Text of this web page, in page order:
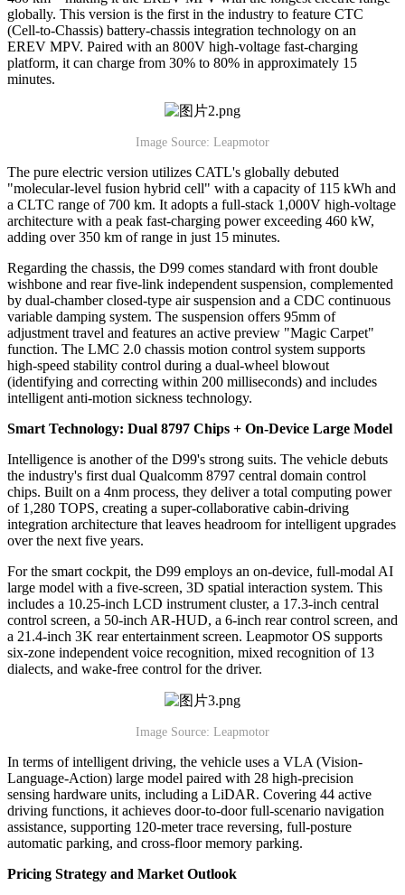
globally. This version is the first in the industry to feature CTC
(Cell-to-Chassis) battery-chassis integration technology on an
EREV MPV. Paired with an 800V high-voltage fast-charging
platform, it can charge from 30% to 80% in approximately 15
minutes.
Image Source: Leapmotor
The pure electric version utilizes CATL's globally debuted
"molecular-level fusion hybrid cell" with a capacity of 115 kWh and
a CLTC range of 700 km. It adopts a full-stack 1,000V high-voltage
architecture with a peak fast-charging power exceeding 460 kW,
adding over 350 km of range in just 15 minutes.
Regarding the chassis, the D99 comes standard with front double
wishbone and rear five-link independent suspension, complemented
by dual-chamber closed-type air suspension and a CDC continuous
variable damping system. The suspension offers 95mm of
adjustment travel and features an active preview "Magic Carpet"
function. The LMC 2.0 chassis motion control system supports
high-speed stability control during a dual-wheel blowout
(identifying and correcting within 200 milliseconds) and includes
intelligent anti-motion sickness technology.
Smart Technology: Dual 8797 Chips + On-Device Large Model
Intelligence is another of the D99's strong suits. The vehicle debuts
the industry's first dual Qualcomm 8797 central domain control
chips. Built on a 4nm process, they deliver a total computing power
of 1,280 TOPS, creating a super-collaborative cabin-driving
integration architecture that leaves headroom for intelligent upgrades
over the next five years.
For the smart cockpit, the D99 employs an on-device, full-modal AI
large model with a five-screen, 3D spatial interaction system. This
includes a 10.25-inch LCD instrument cluster, a 17.3-inch central
control screen, a 50-inch AR-HUD, a 6-inch rear control screen, and
a 21.4-inch 3K rear entertainment screen. Leapmotor OS supports
six-zone independent voice recognition, mixed recognition of 13
dialects, and wake-free control for the driver.
Image Source: Leapmotor
In terms of intelligent driving, the vehicle uses a VLA (Vision-
Language-Action) large model paired with 28 high-precision
sensing hardware units, including a LiDAR. Covering 44 active
driving functions, it achieves door-to-door full-scenario navigation
assistance, supporting 120-meter trace reversing, full-posture
automatic parking, and cross-floor memory parking.
Pricing Strategy and Market Outlook